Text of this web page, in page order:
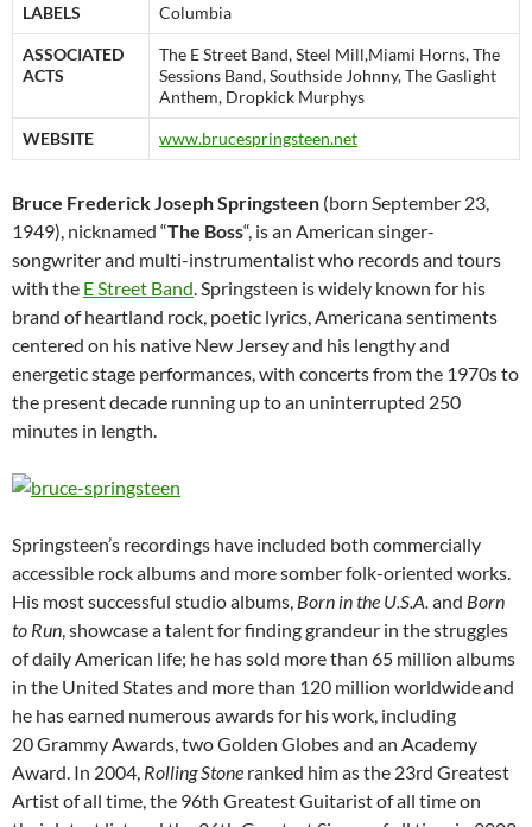
LABELS Columbia
ASSOCIATED
ACTS
The E Street Band, Steel Mill,Miami Horns, The
Sessions Band, Southside Johnny, The Gaslight
Anthem, Dropkick Murphys
WEBSITE www.brucespringsteen.net
Bruce Frederick Joseph Springsteen (born September 23,
1949), nicknamed “The Boss“, is an American singer-
songwriter and multi-instrumentalist who records and tours
with the E Street Band. Springsteen is widely known for his
brand of heartland rock, poetic lyrics, Americana sentiments
centered on his native New Jersey and his lengthy and
energetic stage performances, with concerts from the 1970s to
the present decade running up to an uninterrupted 250
minutes in length.
Springsteen’s recordings have included both commercially
accessible rock albums and more somber folk-oriented works.
His most successful studio albums, Born in the U.S.A.and Born
to Run, showcase a talent for finding grandeur in the struggles
of daily American life; he has sold more than 65 million albums
in the United States and more than 120 million worldwideand
he has earned numerous awards for his work, including
20 Grammy Awards, two Golden Globes and an Academy
Award. In 2004, Rolling Stone ranked him as the 23rd Greatest
Artist of all time, the 96th Greatest Guitarist of all time on